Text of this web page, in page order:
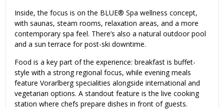
Inside, the focus is on the BLUE® Spa wellness concept,
with saunas, steam rooms, relaxation areas, and a more
contemporary spa feel. There’s also a natural outdoor pool
and a sun terrace for post-ski downtime.
Food is a key part of the experience: breakfast is buffet-
style with a strong regional focus, while evening meals
feature Vorarlberg specialities alongside international and
vegetarian options. A standout feature is the live cooking
station where chefs prepare dishes in front of guests.